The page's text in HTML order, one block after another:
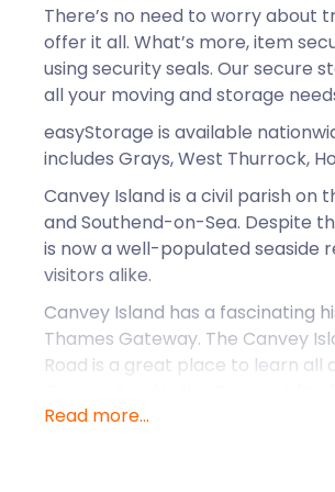
There’s no need to worry about
offer it all. What’s more, item
using security seals. Our secure
all your moving and storage
easyStorage is available
includes Grays, West Thurrock,
Canvey Island is a civil parish on
and Southend-on-Sea. Despite
is now a well-populated seaside
visitors alike.
Canvey Island has a fascinating
Thames Gateway. The Canvey
Road is a great place to learn all
built in 1618, around which time
Read more...